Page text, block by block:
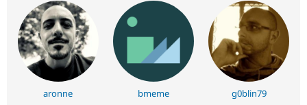
aronne bmeme g0blin79